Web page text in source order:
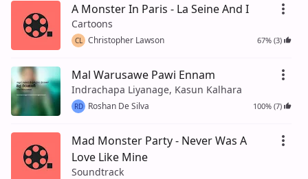
A Monster In Paris - La Seine And I
Cartoons
CL Christopher Lawson 67% (3)
Mal Warusawe Pawi Ennam
Indrachapa Liyanage, Kasun Kalhara
RD Roshan De Silva 100% (7)
Mad Monster Party - Never Was A
Love Like Mine
Soundtrack